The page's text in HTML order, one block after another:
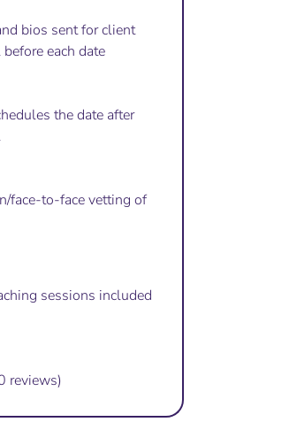
bios sent for client
each date
the date after
face-to-face vetting of
sessions included
reviews)